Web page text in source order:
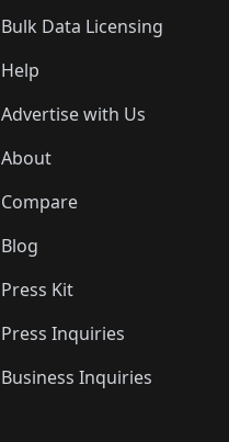
Bulk Data Licensing
Help
Advertise with Us
About
Compare
Blog
Press Kit
Press Inquiries
Business Inquiries